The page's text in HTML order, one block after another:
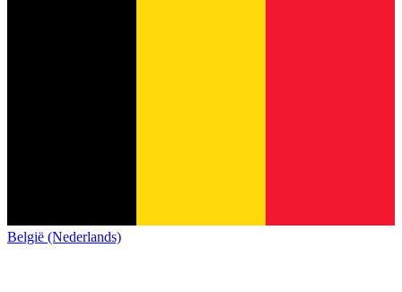
België (Nederlands)